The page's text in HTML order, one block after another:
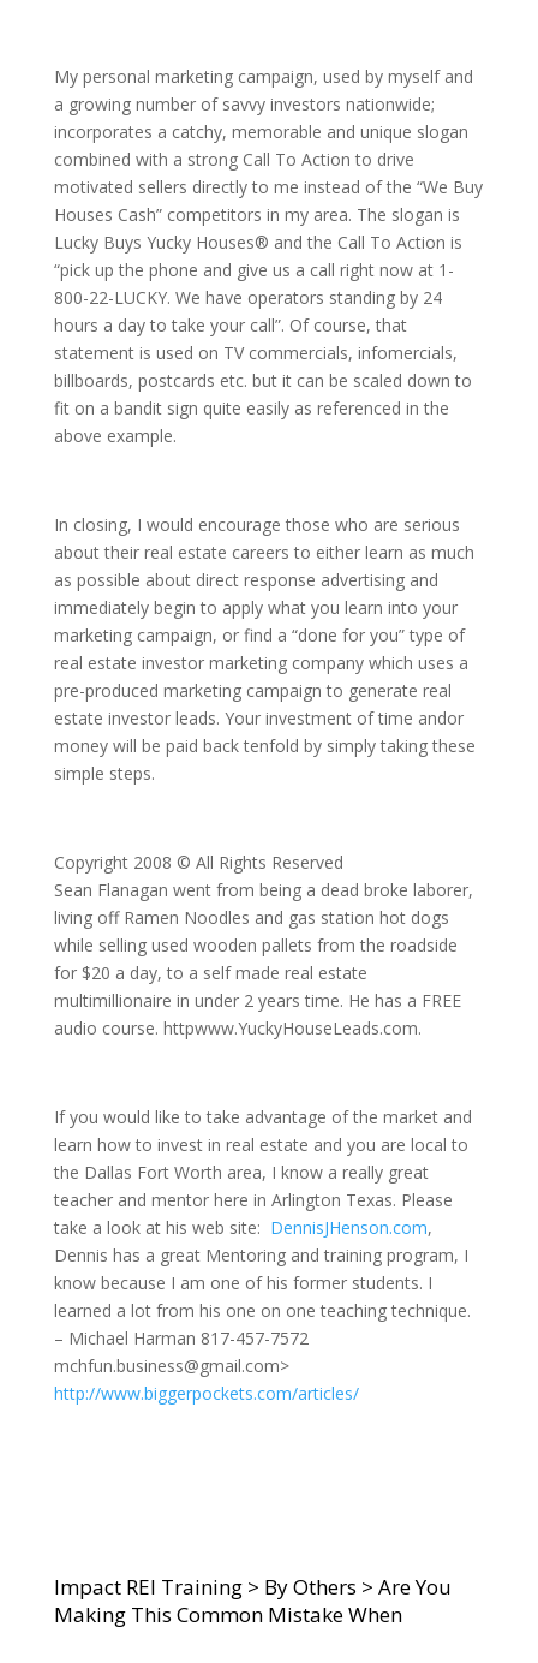
My personal marketing campaign, used by myself and
a growing number of savvy investors nationwide;
incorporates a catchy, memorable and unique slogan
combined with a strong Call To Action to drive
motivated sellers directly to me instead of the “We Buy
Houses Cash” competitors in my area. The slogan is
Lucky Buys Yucky Houses® and the Call To Action is
“pick up the phone and give us a call right now at 1-
800-22-LUCKY. We have operators standing by 24
hours a day to take your call”. Of course, that
statement is used on TV commercials, infomercials,
billboards, postcards etc. but it can be scaled down to
fit on a bandit sign quite easily as referenced in the
above example.
In closing, I would encourage those who are serious
about their real estate careers to either learn as much
as possible about direct response advertising and
immediately begin to apply what you learn into your
marketing campaign, or find a “done for you” type of
real estate investor marketing company which uses a
pre-produced marketing campaign to generate real
estate investor leads. Your investment of time andor
money will be paid back tenfold by simply taking these
simple steps.
Copyright 2008 © All Rights Reserved
Sean Flanagan went from being a dead broke laborer,
living off Ramen Noodles and gas station hot dogs
while selling used wooden pallets from the roadside
for $20 a day, to a self made real estate
multimillionaire in under 2 years time. He has a FREE
audio course. httpwww.YuckyHouseLeads.com.
If you would like to take advantage of the market and
learn how to invest in real estate and you are local to
the Dallas Fort Worth area, I know a really great
teacher and mentor here in Arlington Texas. Please
take a look at his web site: DennisJHenson.com,
Dennis has a great Mentoring and training program, I
know because I am one of his former students. I
learned a lot from his one on one teaching technique.
– Michael Harman 817-457-7572
mchfun.business@gmail.com>
http://www.biggerpockets.com/articles/
Impact REI Training> By Others > Are You
Making This Common Mistake When